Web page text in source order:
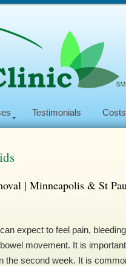
Testimonials Costs
| Minneapolis & St
expect to feel pain,
movement. It is
the second week. It is